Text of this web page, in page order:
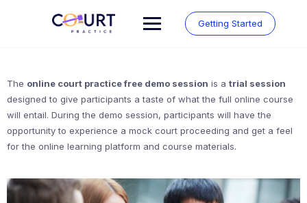
Getting Started
The online court practice free demo session is a trial session
designed to give participants a taste of what the full online course
will entail. During the demo session, participants will have the
opportunity to experience a mock court proceeding and get a feel
for the online learning platform and course materials.